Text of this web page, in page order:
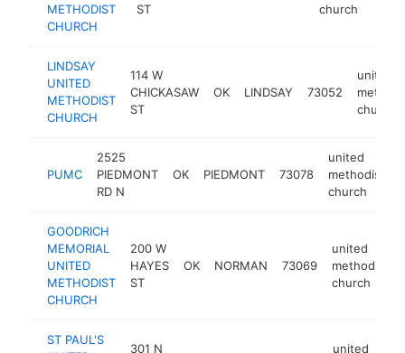
METHODIST
CHURCH
ST
church
LINDSAY
UNITED
METHODIST
CHURCH
114 W
CHICKASAW
ST
OK LINDSAY 73052
united
church
PUMC
2525
PIEDMONT
RD N
OK PIEDMONT 73078
united
methodist
church
GOODRICH
MEMORIAL
UNITED
METHODIST
CHURCH
200 W
HAYES
ST
OK NORMAN 73069
united
methodist
church
ST PAUL'S
301 N united